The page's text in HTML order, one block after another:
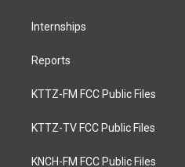
Internships
Reports
KTTZ-FM FCC Public Files
KTTZ-TV FCC Public Files
KNCH-FM FCC Public Files